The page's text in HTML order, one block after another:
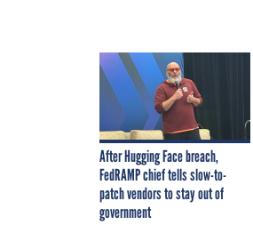
After Hugging Face breach,
FedRAMP chief tells slow-to-
patch vendors to stay out of
government